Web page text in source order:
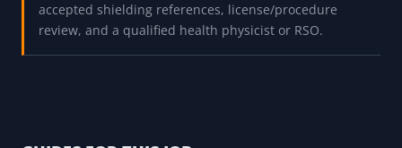
accepted shielding references, license/procedure
review, and a qualified health physicist or RSO.